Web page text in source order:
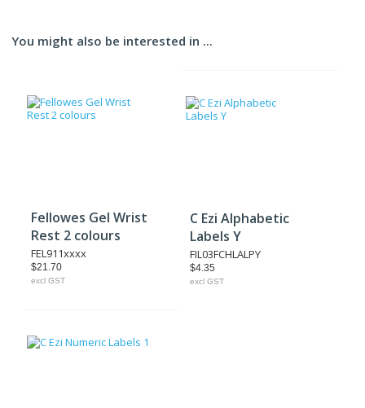
You might also be interested in ...
Fellowes Gel Wrist
Rest 2 colours
FEL911xxxx
$21.70
excl GST
C Ezi Alphabetic
Labels Y
FIL03FCHLALPY
$4.35
excl GST